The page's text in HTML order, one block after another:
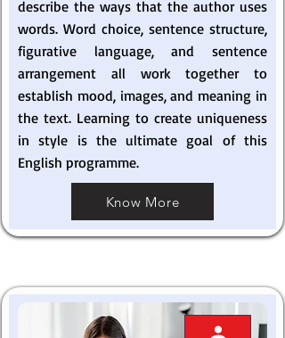
describe the ways that the author uses
words. Word choice, sentence structure,
figurative language, and sentence
arrangement all work together to
establish mood, images, and meaning in
the text. Learning to create uniqueness
in style is the ultimate goal of this
English programme.
Know More